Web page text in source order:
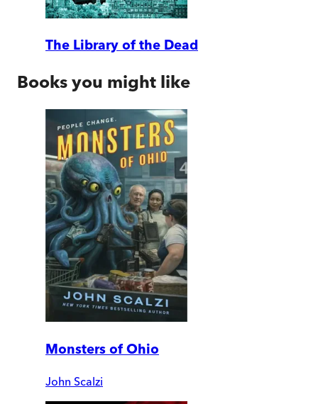
The Library of the Dead
Books you might like
Monsters of Ohio
John Scalzi